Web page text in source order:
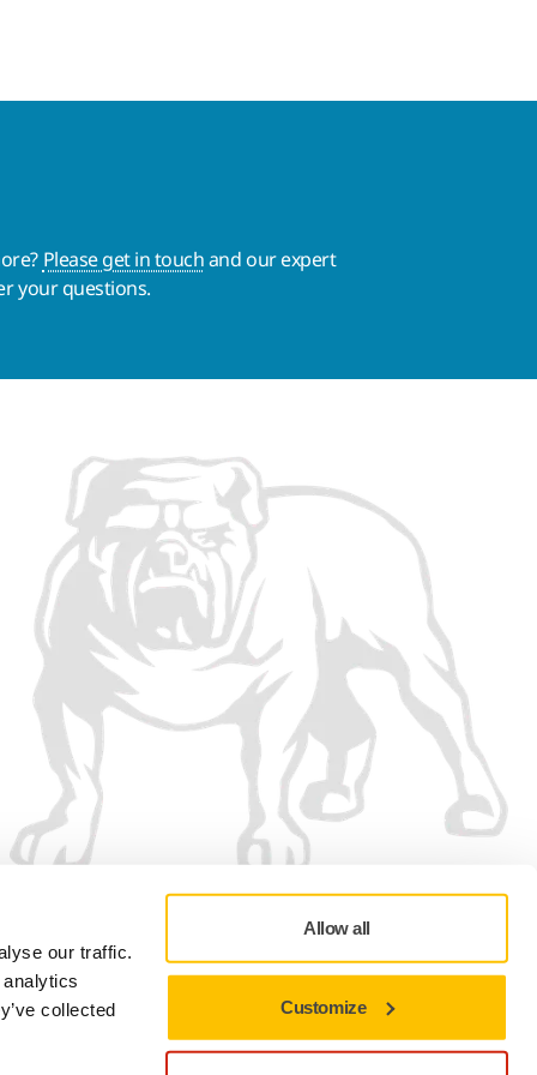
our traffic.
collected
Allow all
Customize
Please get in touchand our expert
your questions.